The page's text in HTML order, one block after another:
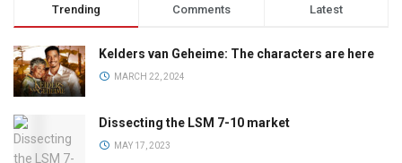
Trending Comments Latest
Kelders van Geheime: The characters are here
MARCH 22, 2024
Dissecting the LSM 7-10 market
MAY 17, 2023